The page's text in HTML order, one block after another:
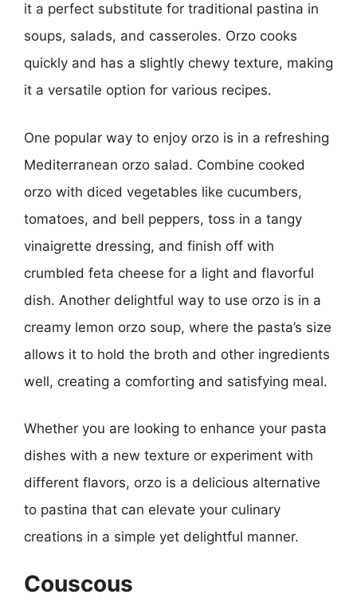
it a perfect substitute for traditional pastina in
soups, salads, and casseroles. Orzo cooks
quickly and has a slightly chewy texture, making
it a versatile option for various recipes.
One popular way to enjoy orzo is in a refreshing
Mediterranean orzo salad. Combine cooked
orzo with diced vegetables like cucumbers,
tomatoes, and bell peppers, toss in a tangy
vinaigrette dressing, and finish off with
crumbled feta cheese for a light and flavorful
dish. Another delightful way to use orzo is in a
creamy lemon orzo soup, where the pasta’s size
allows it to hold the broth and other ingredients
well, creating a comforting and satisfying meal.
Whether you are looking to enhance your pasta
dishes with a new texture or experiment with
different flavors, orzo is a delicious alternative
to pastina that can elevate your culinary
creations in a simple yet delightful manner.
Couscous